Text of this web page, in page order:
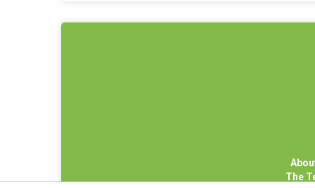
The